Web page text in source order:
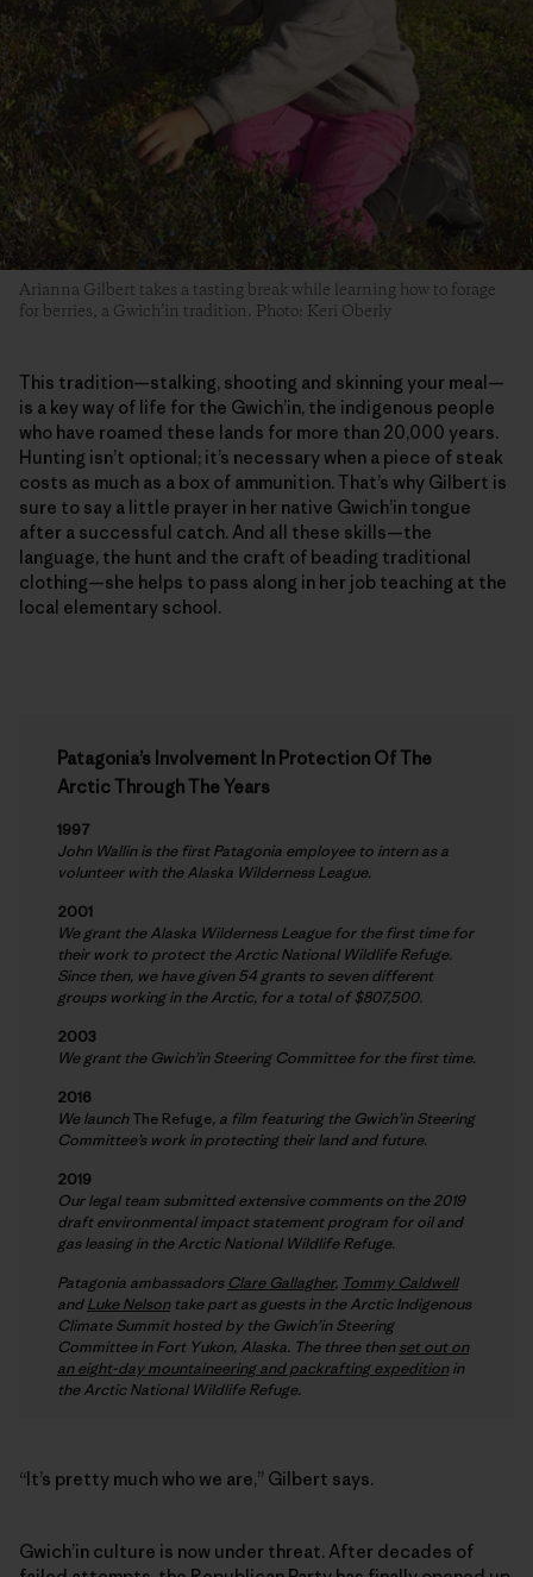
Arianna Gilbert takes a tasting break while learning how to forage
for berries, a Gwich’in tradition. Photo: Keri Oberly
This tradition—stalking, shooting and skinning your meal—
is a key way of life for the Gwich’in, the indigenous people
who have roamed these lands for more than 20,000 years.
Hunting isn’t optional; it’s necessary when a piece of steak
costs as much as a box of ammunition. That’s why Gilbert is
sure to say a little prayer in her native Gwich’in tongue
after a successful catch. And all these skills—the
language, the hunt and the craft of beading traditional
clothing—she helps to pass along in her job teaching at the
local elementary school.
Patagonia’s Involvement In Protection Of The
Arctic Through The Years
1997
John Wallin is the first Patagonia employee to intern as a
volunteer with the Alaska Wilderness League.
2001
We grant the Alaska Wilderness League for the first time for
their work to protect the Arctic National Wildlife Refuge.
Since then, we have given 54 grants to seven different
groups working in the Arctic, for a total of $807,500.
2003
We grant the Gwich’in Steering Committee for the first time.
2016
We launchThe Refuge, a film featuring the Gwich’in Steering
Committee’s work in protecting their land and future.
2019
Our legal team submitted extensive comments on the 2019
draft environmental impact statement program for oil and
gas leasing in the Arctic National Wildlife Refuge.
Patagonia ambassadors Clare Gallagher, Tommy Caldwell
andLuke Nelsontake part as guests in the Arctic Indigenous
Climate Summit hosted by the Gwich’in Steering
Committee in Fort Yukon, Alaska. The three thenset out on
an eight-day mountaineering and packrafting expeditionin
the Arctic National Wildlife Refuge.
“It’s pretty much who we are,” Gilbert says.
Gwich’in culture is now under threat. After decades of